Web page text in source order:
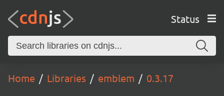
Status
Home Libraries emblem 0.3.17